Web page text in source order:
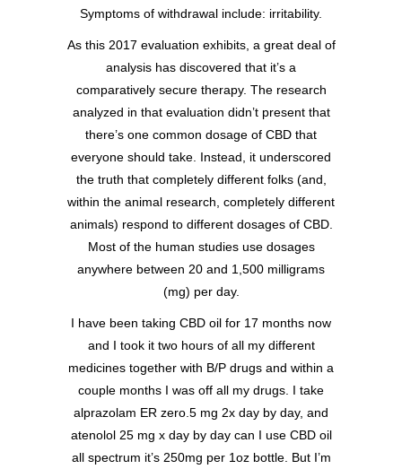
Symptoms of withdrawal include: irritability.
As this 2017 evaluation exhibits, a great deal of
analysis has discovered that it’s a
comparatively secure therapy. The research
analyzed in that evaluation didn’t present that
there’s one common dosage of CBD that
everyone should take. Instead, it underscored
the truth that completely different folks (and,
within the animal research, completely different
animals) respond to different dosages of CBD.
Most of the human studies use dosages
anywhere between 20 and 1,500 milligrams
(mg) per day.
I have been taking CBD oil for 17 months now
and I took it two hours of all my different
medicines together with B/P drugs and within a
couple months I was off all my drugs. I take
alprazolam ER zero.5 mg 2x day by day, and
atenolol 25 mg x day by day can I use CBD oil
all spectrum it’s 250mg per 1oz bottle. But I’m